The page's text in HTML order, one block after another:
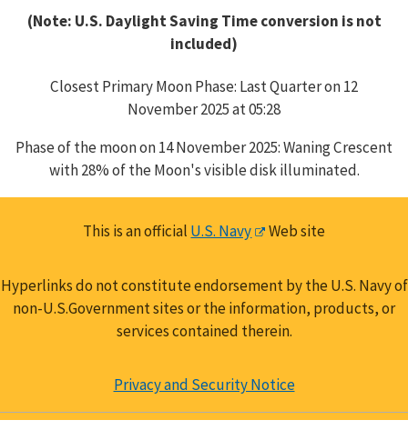
(Note: U.S. Daylight Saving Time conversion is not
included)
Closest Primary Moon Phase: Last Quarter on 12
November 2025 at 05:28
Phase of the moon on 14 November 2025: Waning Crescent
with 28% of the Moon's visible disk illuminated.
This is an official U.S. Navy Web site
Hyperlinks do not constitute endorsement by the U.S. Navy of
non-U.S.Government sites or the information, products, or
services contained therein.
Privacy and Security Notice